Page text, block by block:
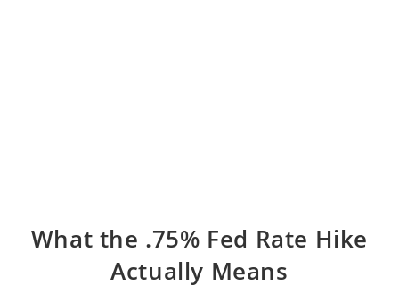
What the .75% Fed Rate Hike
Actually Means